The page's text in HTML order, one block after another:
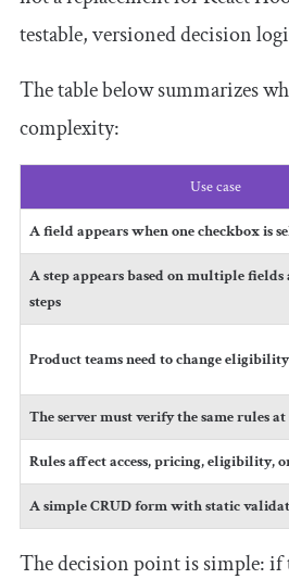
testable, versioned decision
The table below summarizes
complexity:
Use case
A field appears when one checkbox is
A step appears based on multiple
steps
Product teams need to change
The server must verify the same rules
Rules affect access, pricing, eligibility,
A simple CRUD form with static
The decision point is simple: if